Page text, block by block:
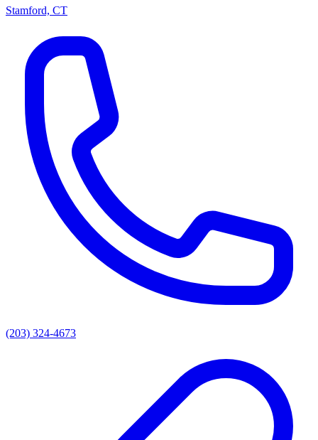
Stamford, CT
(203) 324-4673